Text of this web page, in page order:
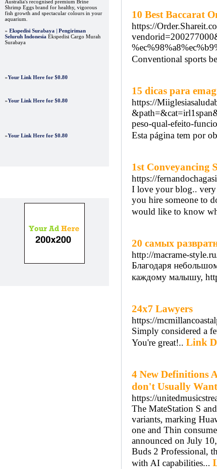
Australia's recognised premium Brine
Shrimp Eggs brand for healthy, vigorous
fish growth and spectacular colours in your
aquarium.
» Ekspedisi Surabaya | Pengiriman
Seluruh Indonesia Ekspedisi Cargo Murah
Surabaya
»Your Link Here for $0.80
»Your Link Here for $0.80
»Your Link Here for $0.80
10 Best Baccarat
https://
Conventional sports
15 dicas para
https://
peso-qual-efeito-
Esta página tem por
1st Conveyancing
https://
I love your blog..
you hire someone to
would like to know
20 самых
http://macrame-
Благодаря
каждому малышу,
24x7 Lawyers
https://
Simply considered a
You're great!.. Link
4 New Definitions
don't Usually
https://
The MateStation S
variants, marking
one and Thin
announced on July
Buds 2 Professional,
with AI capabilities...